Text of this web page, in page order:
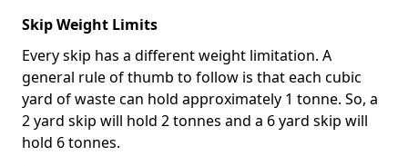
Skip Weight Limits
Every skip has a different weight limitation. A
general rule of thumb to follow is that each cubic
yard of waste can hold approximately 1 tonne. So, a
2 yard skip will hold 2 tonnes and a 6 yard skip will
hold 6 tonnes.